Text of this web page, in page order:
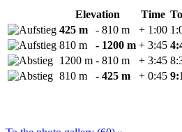
Elevation Time
425 m
- 810 m + 1:00
810 m
- 1200 m + 3:45
1200 m - 810 m + 3:45
810 m
- 425 m + 0:45